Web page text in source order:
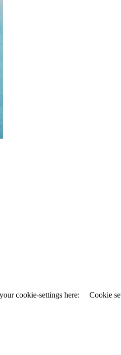
cookie-settings here:
Cookie